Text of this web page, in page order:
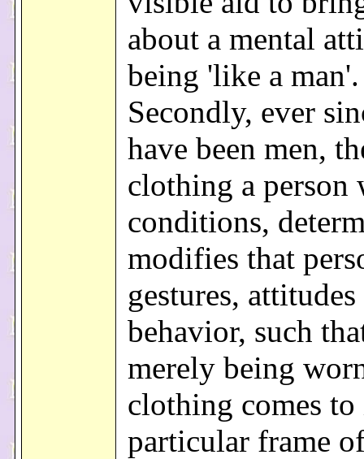
about a mental
being 'like a man'.
Secondly, ever
have been men,
clothing a person
conditions,
modifies that
gestures, attitudes
behavior, such
merely being
clothing comes to
particular frame